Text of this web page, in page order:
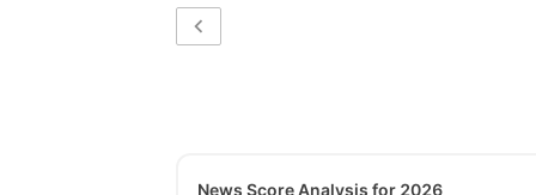
News Score Analysis for 2026